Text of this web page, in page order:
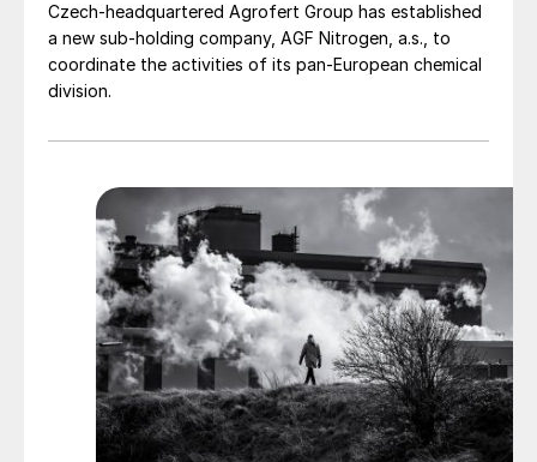
Czech-headquartered Agrofert Group has established
a new sub-holding company, AGF Nitrogen, a.s., to
coordinate the activities of its pan-European chemical
division.